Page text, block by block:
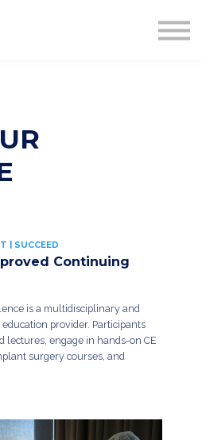
| SUCCEED
Continuing
is a multidisciplinary and
provider. Participants
lectures, engage in hands-on CE
surgery courses, and